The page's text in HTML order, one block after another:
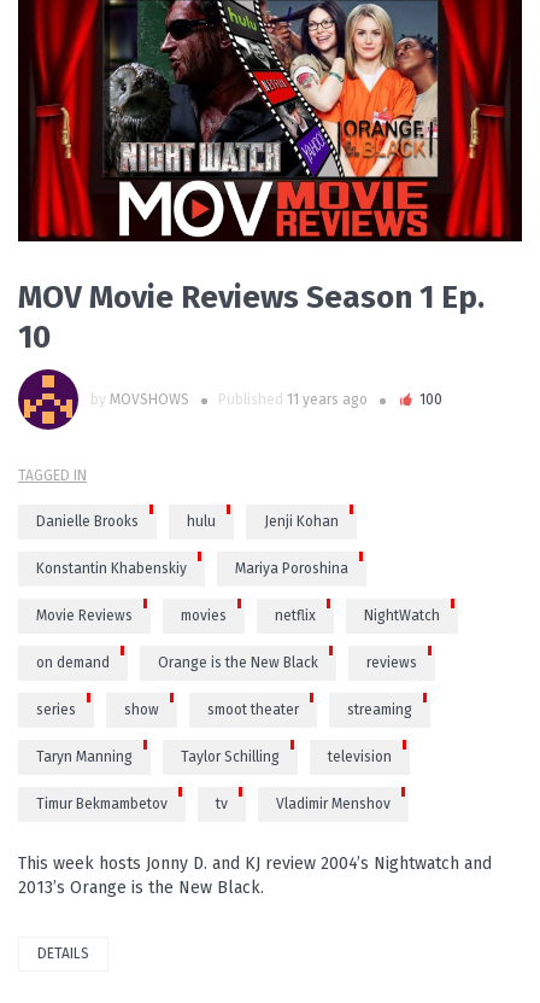
PLAY VIDEO
MOV Movie Reviews Season 1 Ep.
10
by MOVSHOWS Published 11 years ago 100
TAGGED IN
Danielle Brooks hulu Jenji Kohan
Konstantin Khabenskiy Mariya Poroshina
Movie Reviews movies netflix NightWatch
on demand Orange is the New Black reviews
series show smoot theater streaming
Taryn Manning Taylor Schilling television
Timur Bekmambetov tv Vladimir Menshov
This week hosts Jonny D. and KJ review 2004’s Nightwatch and
2013’s Orange is the New Black.
DETAILS